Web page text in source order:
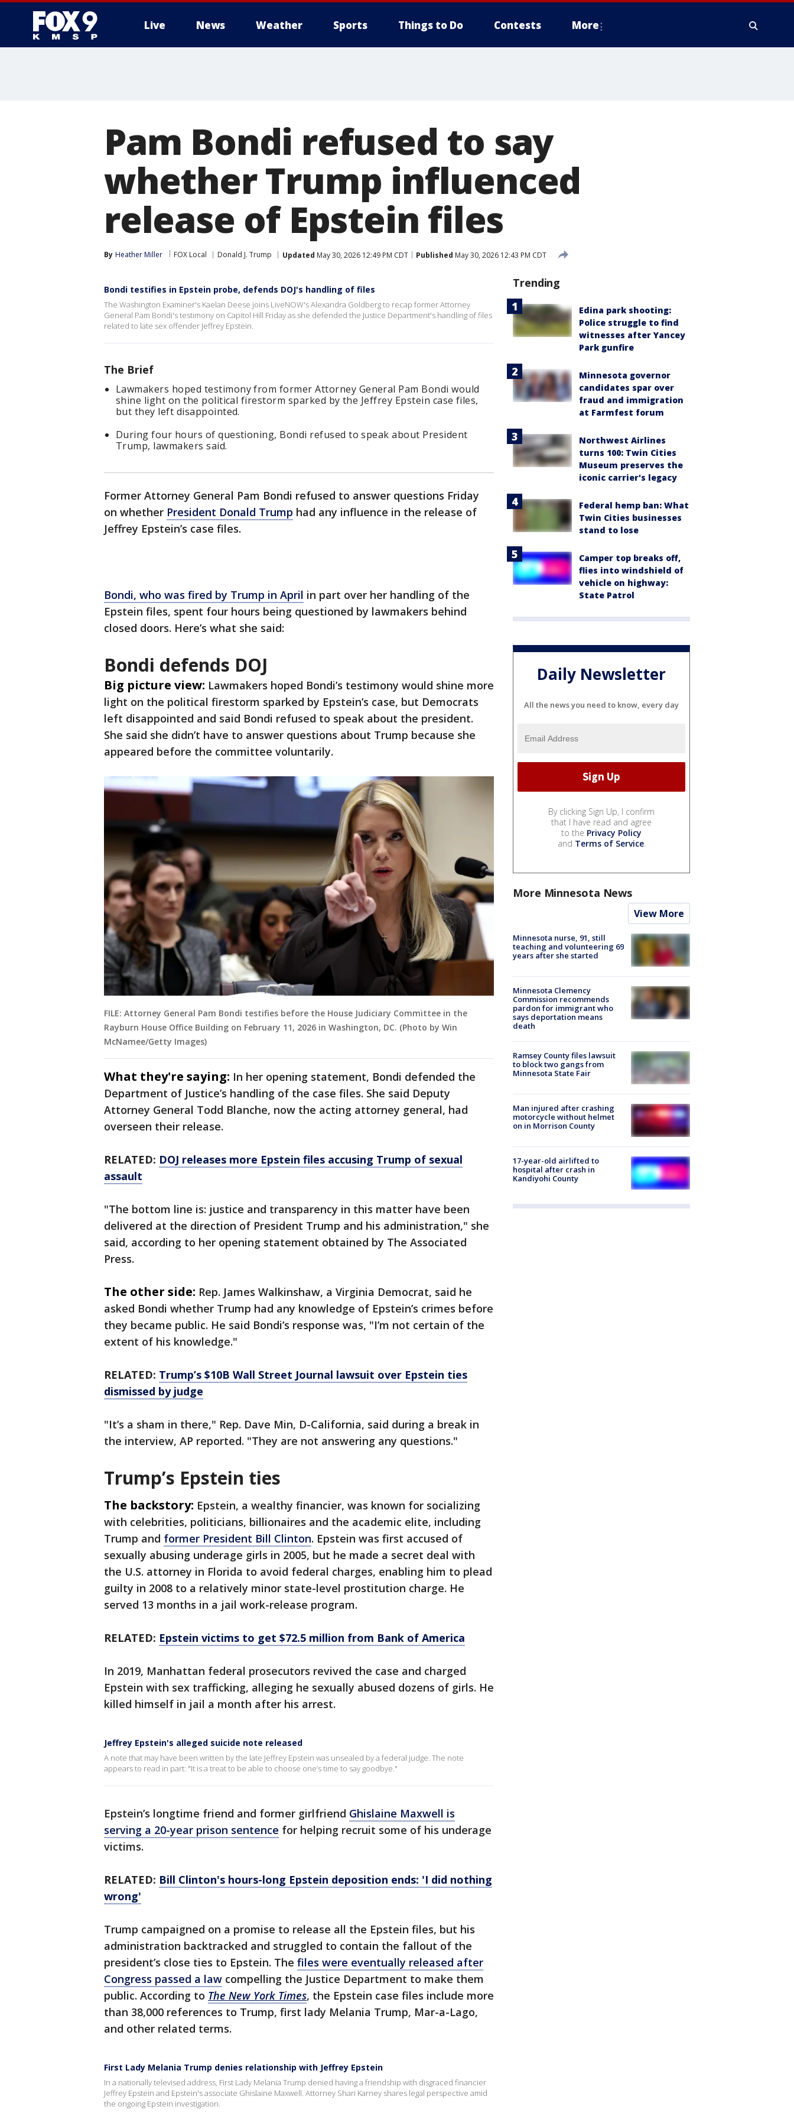
Live News Weather Sports Things to Do Contests More
Pam Bondi refused to say
whether Trump influenced
release of Epstein files
By Heather Miller FOX Local Donald J. Trump Updated May 30, 2026 12:49 PM CDT Published May 30, 2026 12:43 PM CDT
Bondi testifies in Epstein probe, defends DOJ's handling of files
The Washington Examiner's Kaelan Deese joins LiveNOW's Alexandra Goldberg to recap former Attorney
General Pam Bondi's testimony on Capitol Hill Friday as she defended the Justice Department's handling of files
related to late sex offender Jeffrey Epstein.
The Brief
Lawmakers hoped testimony from former Attorney General Pam Bondi would
shine light on the political firestorm sparked by the Jeffrey Epstein case files,
but they left disappointed.
During four hours of questioning, Bondi refused to speak about President
Trump, lawmakers said.
Former Attorney General Pam Bondi refused to answer questions Friday
on whether President Donald Trump had any influence in the release of
Jeffrey Epstein’s case files.
Bondi, who was fired by Trump in April in part over her handling of the
Epstein files, spent four hours being questioned by lawmakers behind
closed doors. Here’s what she said:
Bondi defends DOJ
Big picture view: Lawmakers hoped Bondi’s testimony would shine more
light on the political firestorm sparked by Epstein’s case, but Democrats
left disappointed and said Bondi refused to speak about the president.
She said she didn’t have to answer questions about Trump because she
appeared before the committee voluntarily.
FILE: Attorney General Pam Bondi testifies before the House Judiciary Committee in the
Rayburn House Office Building on February 11, 2026 in Washington, DC. (Photo by Win
McNamee/Getty Images)
What they're saying: In her opening statement, Bondi defended the
Department of Justice’s handling of the case files. She said Deputy
Attorney General Todd Blanche, now the acting attorney general, had
overseen their release.
RELATED: DOJ releases more Epstein files accusing Trump of sexual
assault
"The bottom line is: justice and transparency in this matter have been
delivered at the direction of President Trump and his administration," she
said, according to her opening statement obtained by The Associated
Press.
The other side: Rep. James Walkinshaw, a Virginia Democrat, said he
asked Bondi whether Trump had any knowledge of Epstein’s crimes before
they became public. He said Bondi’s response was, "I’m not certain of the
extent of his knowledge."
RELATED: Trump’s $10B Wall Street Journal lawsuit over Epstein ties
dismissed by judge
"It’s a sham in there," Rep. Dave Min, D-California, said during a break in
the interview, AP reported. "They are not answering any questions."
Trump’s Epstein ties
The backstory: Epstein, a wealthy financier, was known for socializing
with celebrities, politicians, billionaires and the academic elite, including
Trump and former President Bill Clinton. Epstein was first accused of
sexually abusing underage girls in 2005, but he made a secret deal with
the U.S. attorney in Florida to avoid federal charges, enabling him to plead
guilty in 2008 to a relatively minor state-level prostitution charge. He
served 13 months in a jail work-release program.
RELATED: Epstein victims to get $72.5 million from Bank of America
In 2019, Manhattan federal prosecutors revived the case and charged
Epstein with sex trafficking, alleging he sexually abused dozens of girls. He
killed himself in jail a month after his arrest.
Jeffrey Epstein's alleged suicide note released
A note that may have been written by the late Jeffrey Epstein was unsealed by a federal judge. The note
appears to read in part: "It is a treat to be able to choose one’s time to say goodbye."
Epstein’s longtime friend and former girlfriend Ghislaine Maxwell is
serving a 20-year prison sentence for helping recruit some of his underage
victims.
RELATED: Bill Clinton's hours-long Epstein deposition ends: 'I did nothing
wrong'
Trump campaigned on a promise to release all the Epstein files, but his
administration backtracked and struggled to contain the fallout of the
president’s close ties to Epstein. The files were eventually released after
Congress passed a law compelling the Justice Department to make them
public. According to The New York Times, the Epstein case files include more
than 38,000 references to Trump, first lady Melania Trump, Mar-a-Lago,
and other related terms.
First Lady Melania Trump denies relationship with Jeffrey Epstein
In a nationally televised address, First Lady Melania Trump denied having a friendship with disgraced financier
Jeffrey Epstein and Epstein's associate Ghislaine Maxwell. Attorney Shari Karney shares legal perspective amid
the ongoing Epstein investigation.
Trending
Edina park shooting:
Police struggle to find
witnesses after Yancey
Park gunfire
Minnesota governor
candidates spar over
fraud and immigration
at Farmfest forum
Northwest Airlines
turns 100: Twin Cities
Museum preserves the
iconic carrier's legacy
Federal hemp ban: What
Twin Cities businesses
stand to lose
Camper top breaks off,
flies into windshield of
vehicle on highway:
State Patrol
Daily Newsletter
All the news you need to know, every day
By clicking Sign Up, I confirm
that I have read and agree
to the Privacy Policy
and Terms of Service.
More Minnesota News
View More
Minnesota nurse, 91, still
teaching and volunteering 69
years after she started
Minnesota Clemency
Commission recommends
pardon for immigrant who
says deportation means
death
Ramsey County files lawsuit
to block two gangs from
Minnesota State Fair
Man injured after crashing
motorcycle without helmet
on in Morrison County
17-year-old airlifted to
hospital after crash in
Kandiyohi County